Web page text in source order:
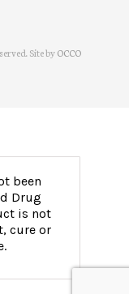
Site byOCCO
been
Drug
is not
cure or